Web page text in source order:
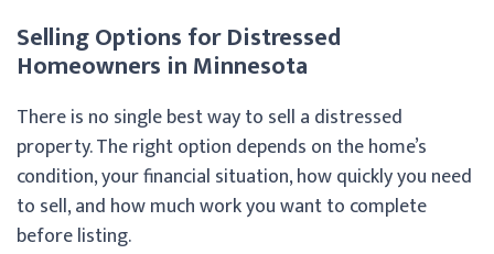
Selling Options for Distressed
Homeowners in Minnesota
There is no single best way to sell a distressed
property. The right option depends on the home’s
condition, your financial situation, how quickly you need
to sell, and how much work you want to complete
before listing.